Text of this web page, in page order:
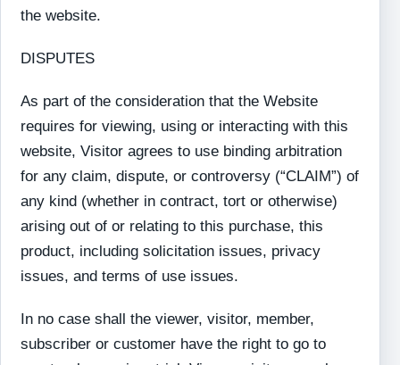
the website.
DISPUTES
As part of the consideration that the Website
requires for viewing, using or interacting with this
website, Visitor agrees to use binding arbitration
for any claim, dispute, or controversy (“CLAIM”) of
any kind (whether in contract, tort or otherwise)
arising out of or relating to this purchase, this
product, including solicitation issues, privacy
issues, and terms of use issues.
In no case shall the viewer, visitor, member,
subscriber or customer have the right to go to